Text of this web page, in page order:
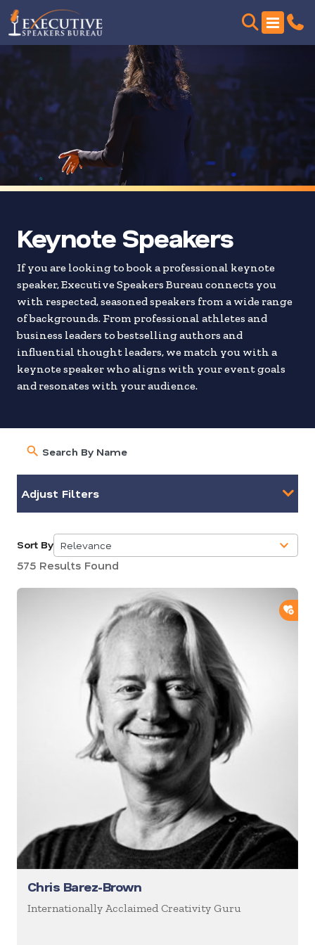
Skip
results
Keynote Speakers
If you are looking to book a professional keynote
speaker, Executive Speakers Bureau connects you
with respected, seasoned speakers from a wide range
of backgrounds. From professional athletes and
business leaders to bestselling authors and
influential thought leaders, we match you with a
keynote speaker who aligns with your event goals
and resonates with your audience.
Adjust Filters
Sort By Relevance
5
results
available
575 Results Found
Chris Barez-Brown
Internationally Acclaimed Creativity Guru